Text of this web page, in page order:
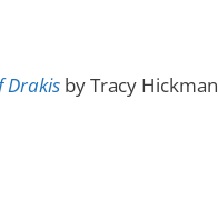
Drakis by Tracy Hickman